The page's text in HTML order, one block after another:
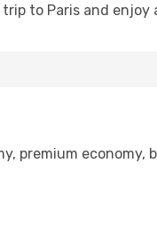
to Paris and enjoy
premium